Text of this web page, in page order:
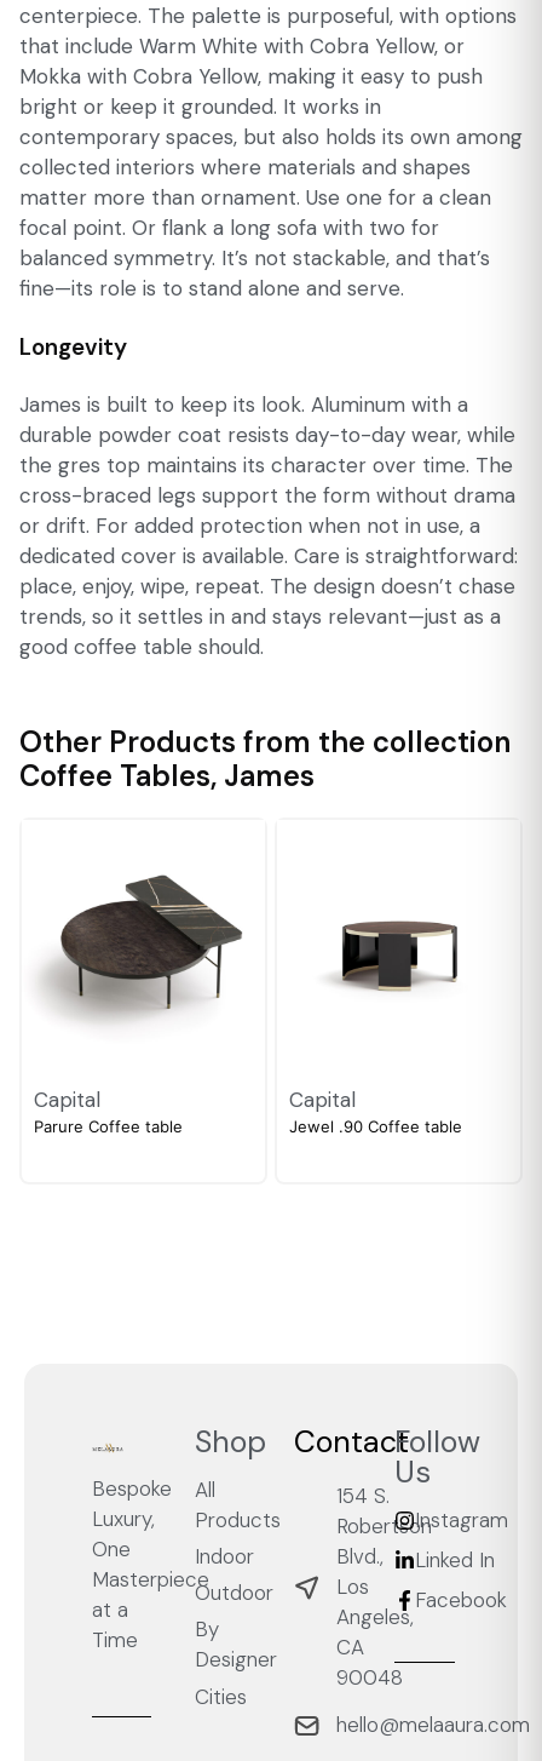
centerpiece. The palette is purposeful, with options
that include Warm White with Cobra Yellow, or
Mokka with Cobra Yellow, making it easy to push
bright or keep it grounded. It works in
contemporary spaces, but also holds its own among
collected interiors where materials and shapes
matter more than ornament. Use one for a clean
focal point. Or flank a long sofa with two for
balanced symmetry. It’s not stackable, and that’s
fine—its role is to stand alone and serve.
Longevity
James is built to keep its look. Aluminum with a
durable powder coat resists day-to-day wear, while
the gres top maintains its character over time. The
cross-braced legs support the form without drama
or drift. For added protection when not in use, a
dedicated cover is available. Care is straightforward:
place, enjoy, wipe, repeat. The design doesn’t chase
trends, so it settles in and stays relevant—just as a
good coffee table should.
Other Products from the collection
Coffee Tables, James
Capital
Parure Coffee table
Capital
Jewel .90 Coffee table
Bespoke
Luxury,
One
Masterpiece
at a
Time
Shop
All
Products
Indoor
Outdoor
By
Designer
Cities
Contact
154 S.
Robertson
Blvd.,
Los
Angeles,
CA
90048
hello@melaaura.com
Follow
Us
Instagram
Linked In
Facebook